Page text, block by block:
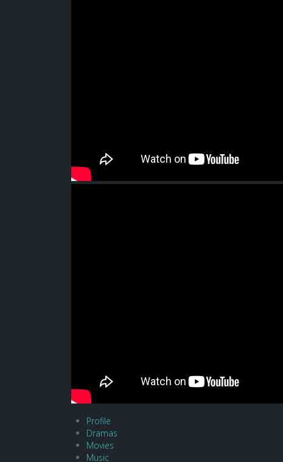
Profile
Dramas
Movies
Music